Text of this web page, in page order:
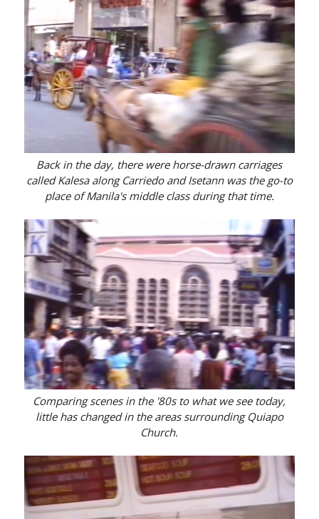
Back in the day, there were horse-drawn carriages
called Kalesa along Carriedo and Isetann was the go-to
place of Manila's middle class during that time.
Comparing scenes in the '80s to what we see today,
little has changed in the areas surrounding Quiapo
Church.